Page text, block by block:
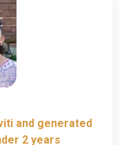
and generated
2 years